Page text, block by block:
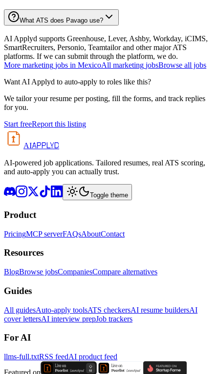
What ATS does Pavago use?
AI Applyd supports Greenhouse, Lever, Ashby, Workday, iCIMS,
SmartRecruiters, Personio, Teamtailor and other major ATS
platforms. If we can submit through the platform, we do.
More marketing jobs in MexicoAll marketing jobsBrowse all jobs
Want AI Applyd to auto-apply to roles like this?
We tailor your resume per posting, fill the forms, and track replies
for you.
Start freeReport this listing
AIAPPLYD
AI-powered job applications. Tailored resumes, real ATS scoring,
and auto-apply you can actually trust.
Toggle theme
Product
PricingMCP serverFAQsAboutContact
Resources
BlogBrowse jobsCompaniesCompare alternatives
Guides
All guidesAuto-apply toolsATS checkersAI resume buildersAI
cover lettersAI interview prepJob trackers
For AI
llms-full.txtRSS feedAI product feed
Featured on